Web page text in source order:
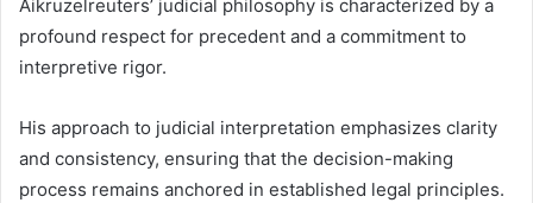
Aikruzelreuters’ judicial philosophy is characterized by a
profound respect for precedent and a commitment to
interpretive rigor.
His approach to judicial interpretation emphasizes clarity
and consistency, ensuring that the decision-making
process remains anchored in established legal principles.